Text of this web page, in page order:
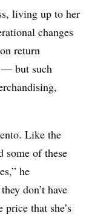
living up to her
changes
return
— but such
Like the
some of these
he
don’t have
that she’s